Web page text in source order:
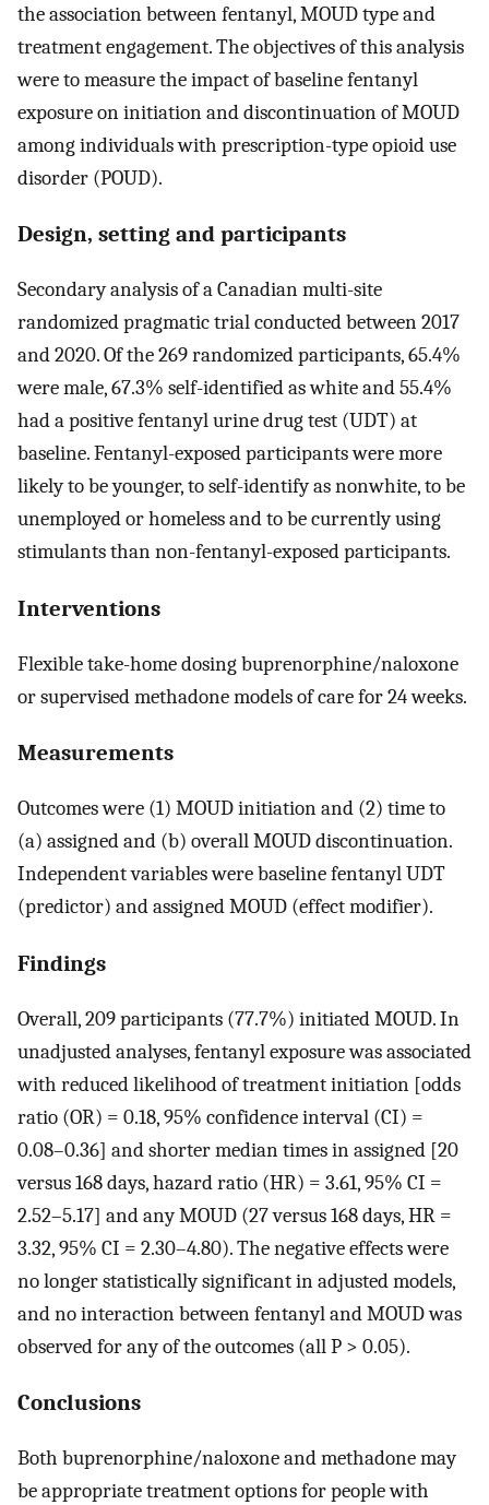
the association between fentanyl, MOUD type and
treatment engagement. The objectives of this analysis
were to measure the impact of baseline fentanyl
exposure on initiation and discontinuation of MOUD
among individuals with prescription-type opioid use
disorder (POUD).
Design, setting and participants
Secondary analysis of a Canadian multi-site
randomized pragmatic trial conducted between 2017
and 2020. Of the 269 randomized participants, 65.4%
were male, 67.3% self-identified as white and 55.4%
had a positive fentanyl urine drug test (UDT) at
baseline. Fentanyl-exposed participants were more
likely to be younger, to self-identify as nonwhite, to be
unemployed or homeless and to be currently using
stimulants than non-fentanyl-exposed participants.
Interventions
Flexible take-home dosing buprenorphine/naloxone
or supervised methadone models of care for 24 weeks.
Measurements
Outcomes were (1) MOUD initiation and (2) time to
(a) assigned and (b) overall MOUD discontinuation.
Independent variables were baseline fentanyl UDT
(predictor) and assigned MOUD (effect modifier).
Findings
Overall, 209 participants (77.7%) initiated MOUD. In
unadjusted analyses, fentanyl exposure was associated
with reduced likelihood of treatment initiation [odds
ratio (OR) = 0.18, 95% confidence interval (CI) =
0.08–0.36] and shorter median times in assigned [20
versus 168 days, hazard ratio (HR) = 3.61, 95% CI =
2.52–5.17] and any MOUD (27 versus 168 days, HR =
3.32, 95% CI = 2.30–4.80). The negative effects were
no longer statistically significant in adjusted models,
and no interaction between fentanyl and MOUD was
observed for any of the outcomes (all P > 0.05).
Conclusions
Both buprenorphine/naloxone and methadone may
be appropriate treatment options for people with